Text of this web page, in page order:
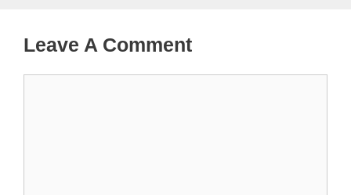
Leave A Comment